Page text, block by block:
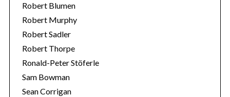
Robert Blumen
Robert Murphy
Robert Sadler
Robert Thorpe
Ronald-Peter Stöferle
Sam Bowman
Sean Corrigan